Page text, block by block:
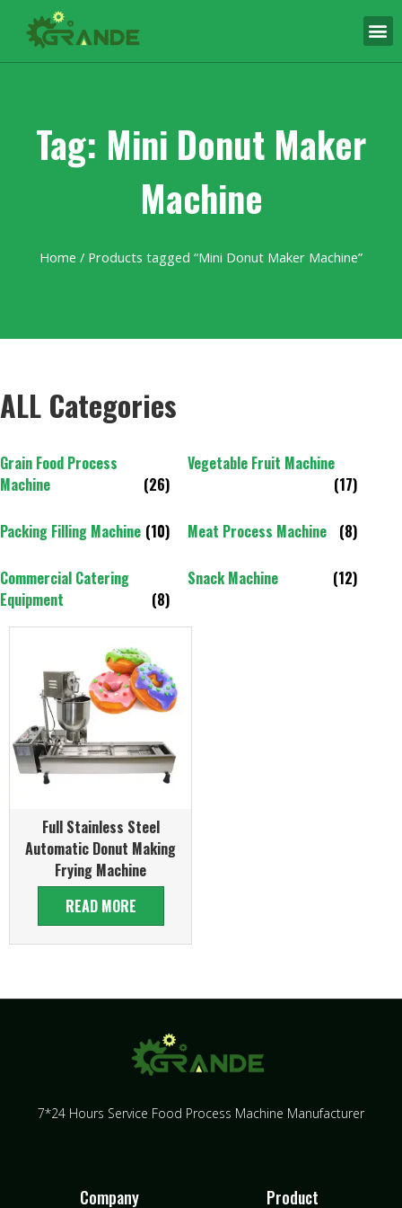
Tag: Mini Donut Maker
Machine
Home / Products tagged “Mini Donut Maker Machine”
ALL Categories
Grain Food Process
Machine
(26)
Vegetable Fruit Machine
(17)
Packing Filling Machine (10) Meat Process Machine (8)
Commercial Catering
Equipment
(8)
Snack Machine (12)
Full Stainless Steel
Automatic Donut Making
Frying Machine
READ MORE
7*24 Hours Service Food Process Machine Manufacturer
Company Product